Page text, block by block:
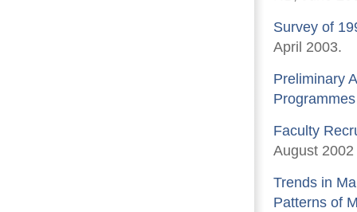
Survey of
April 2003.
Preliminary
Faculty
August 2002
Trends in
Patterns of